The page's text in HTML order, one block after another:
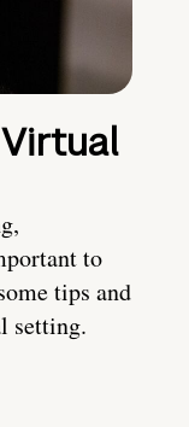
to
tips and
setting.